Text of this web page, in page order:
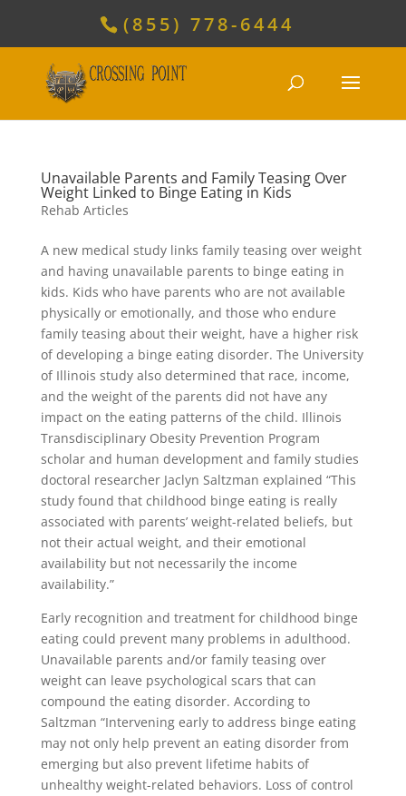
(855) 778-6444
Unavailable Parents and Family Teasing Over
Weight Linked to Binge Eating in Kids
Rehab Articles
A new medical study links family teasing over weight
and having unavailable parents to binge eating in
kids. Kids who have parents who are not available
physically or emotionally, and those who endure
family teasing about their weight, have a higher risk
of developing a binge eating disorder. The University
of Illinois study also determined that race, income,
and the weight of the parents did not have any
impact on the eating patterns of the child. Illinois
Transdisciplinary Obesity Prevention Program
scholar and human development and family studies
doctoral researcher Jaclyn Saltzman explained “This
study found that childhood binge eating is really
associated with parents’ weight-related beliefs, but
not their actual weight, and their emotional
availability but not necessarily the income
availability.”
Early recognition and treatment for childhood binge
eating could prevent many problems in adulthood.
Unavailable parents and/or family teasing over
weight can leave psychological scars that can
compound the eating disorder. According to
Saltzman “Intervening early to address binge eating
may not only help prevent an eating disorder from
emerging but also prevent lifetime habits of
unhealthy weight-related behaviors. Loss of control